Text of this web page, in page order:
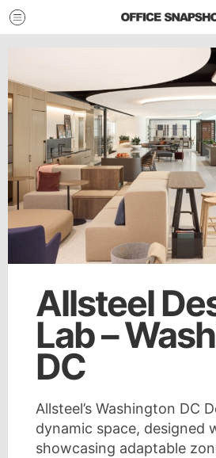
Allsteel
Lab –
DC
Allsteel’s Washington DC
dynamic space, designed
showcasing adaptable